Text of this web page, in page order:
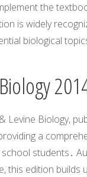
the
is widely
biological
Levine Biology,
a
students․
this edition